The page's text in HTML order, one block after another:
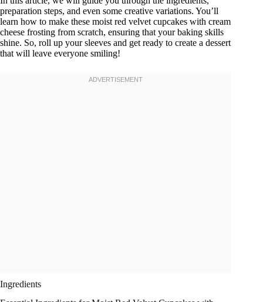
preparation steps, and even some creative variations. You’ll
learn how to make these moist red velvet cupcakes with cream
cheese frosting from scratch, ensuring that your baking skills
shine. So, roll up your sleeves and get ready to create a dessert
that will leave everyone smiling!
Ingredients